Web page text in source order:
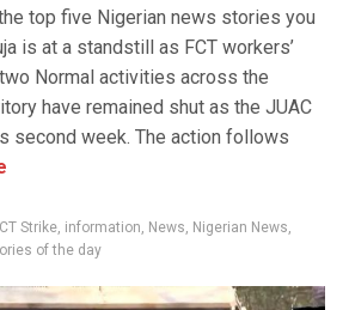
top five Nigerian news stories you
is at a standstill as FCT workers’
Normal activities across the
have remained shut as the JUAC
second week. The action follows
Strike information News Nigerian News
of the day